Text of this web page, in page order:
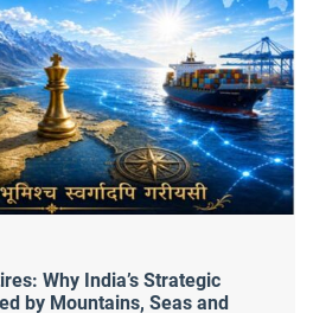
Why India’s Strategic
by Mountains, Seas and